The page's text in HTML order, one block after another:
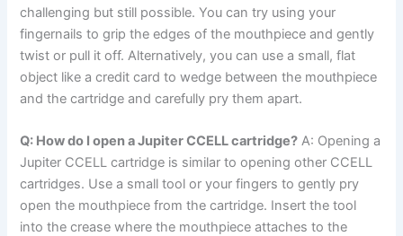
challenging but still possible. You can try using your
fingernails to grip the edges of the mouthpiece and gently
twist or pull it off. Alternatively, you can use a small, flat
object like a credit card to wedge between the mouthpiece
and the cartridge and carefully pry them apart.
Q: How do I open a Jupiter CCELL cartridge? A: Opening a
Jupiter CCELL cartridge is similar to opening other CCELL
cartridges. Use a small tool or your fingers to gently pry
open the mouthpiece from the cartridge. Insert the tool
into the crease where the mouthpiece attaches to the